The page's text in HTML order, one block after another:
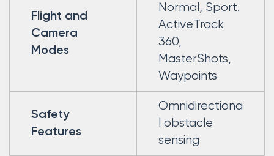
Flight and
Camera
Modes
Normal, Sport.
ActiveTrack
360,
MasterShots,
Waypoints
Safety
Features
Omnidirectiona
l obstacle
sensing